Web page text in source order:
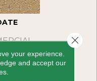
your experience.
and accept our
Close